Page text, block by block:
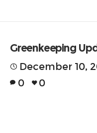
Greenkeeping
December 10,
0
0